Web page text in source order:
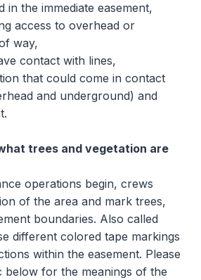
in the immediate easement,
access to overhead or
way,
contact with lines,
that could come in contact
and underground) and
trees and vegetation are
operations begin, crews
of the area and mark trees,
boundaries. Also called
different colored tape markings
within the easement. Please
below for the meanings of the